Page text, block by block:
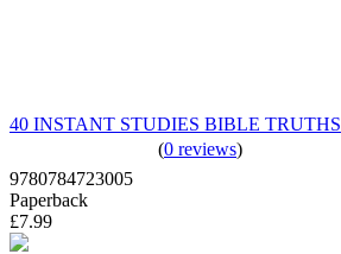
40 INSTANT STUDIES BIBLE TRUTHS
(0 reviews)
9780784723005
Paperback
£7.99